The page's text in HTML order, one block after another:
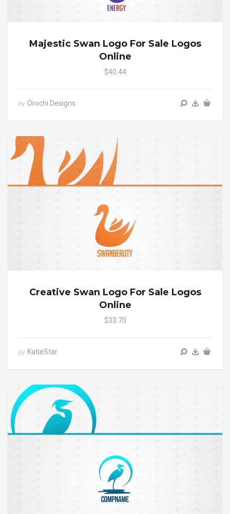
Majestic Swan Logo For Sale Logos
Online
$40.44
by Orochi Designs
Creative Swan Logo For Sale Logos
Online
$33.70
by KatieStar